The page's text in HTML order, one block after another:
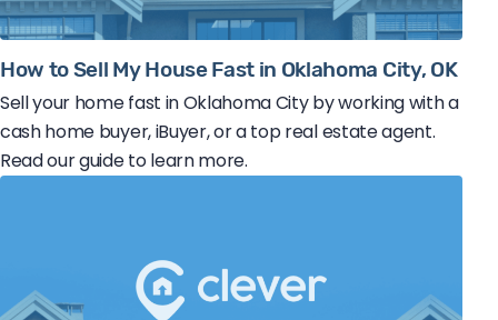
How to Sell My House Fast in Oklahoma City, OK
Sell your home fast in Oklahoma City by working with a
cash home buyer, iBuyer, or a top real estate agent.
Read our guide to learn more.